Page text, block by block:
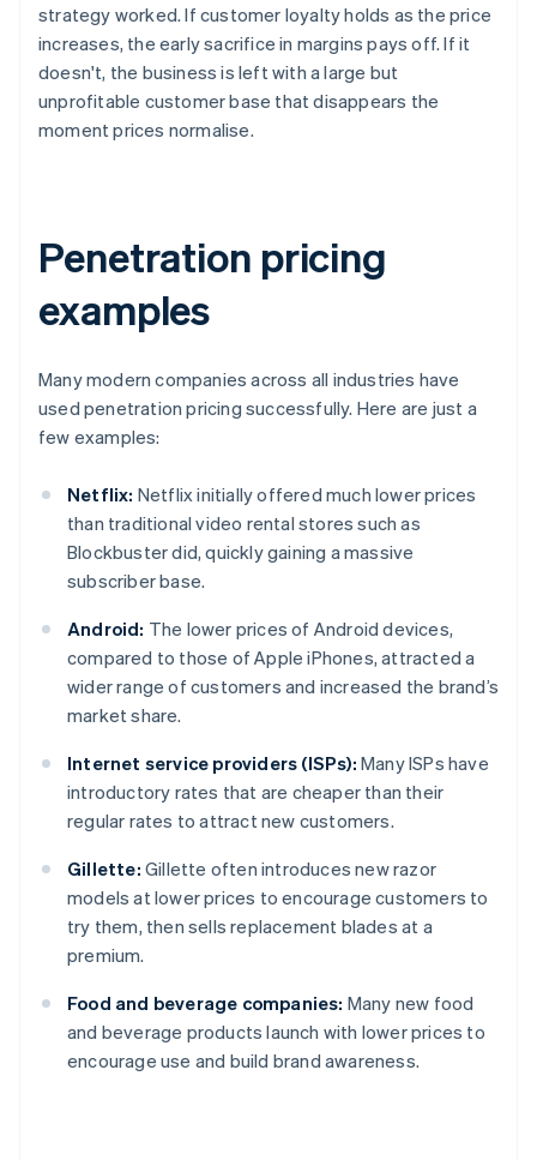
strategy worked. If customer loyalty holds as the price
increases, the early sacrifice in margins pays off. If it
doesn't, the business is left with a large but
unprofitable customer base that disappears the
moment prices normalise.
Penetration pricing
examples
Many modern companies across all industries have
used penetration pricing successfully. Here are just a
few examples:
Netflix: Netflix initially offered much lower prices
than traditional video rental stores such as
Blockbuster did, quickly gaining a massive
subscriber base.
Android: The lower prices of Android devices,
compared to those of Apple iPhones, attracted a
wider range of customers and increased the brand’s
market share.
Internet service providers (ISPs): Many ISPs have
introductory rates that are cheaper than their
regular rates to attract new customers.
Gillette: Gillette often introduces new razor
models at lower prices to encourage customers to
try them, then sells replacement blades at a
premium.
Food and beverage companies: Many new food
and beverage products launch with lower prices to
encourage use and build brand awareness.